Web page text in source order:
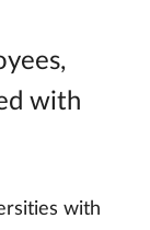
with
with